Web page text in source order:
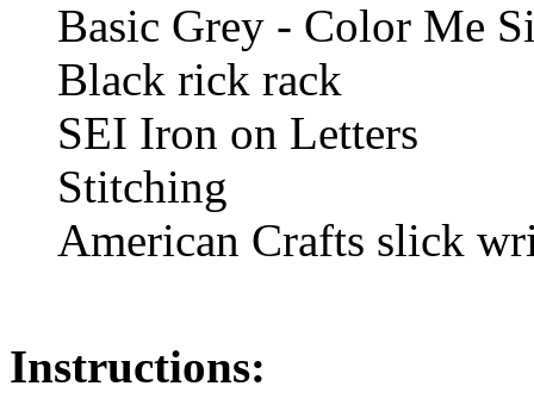
Basic Grey - Color Me
Black rick rack
SEI Iron on Letters
Stitching
American Crafts slick
Instructions: